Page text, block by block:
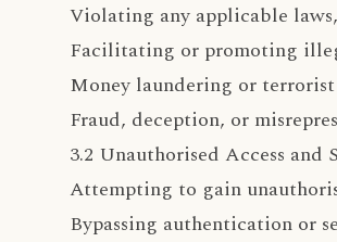
Violating any applicable
Facilitating or promoting
Money laundering or
Fraud, deception, or
3.2 Unauthorised Access
Attempting to gain
Bypassing authentication or